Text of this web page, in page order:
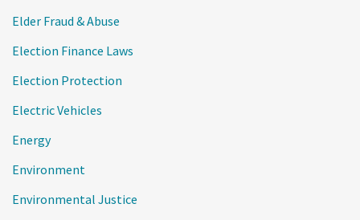
Elder Fraud & Abuse
Election Finance Laws
Election Protection
Electric Vehicles
Energy
Environment
Environmental Justice